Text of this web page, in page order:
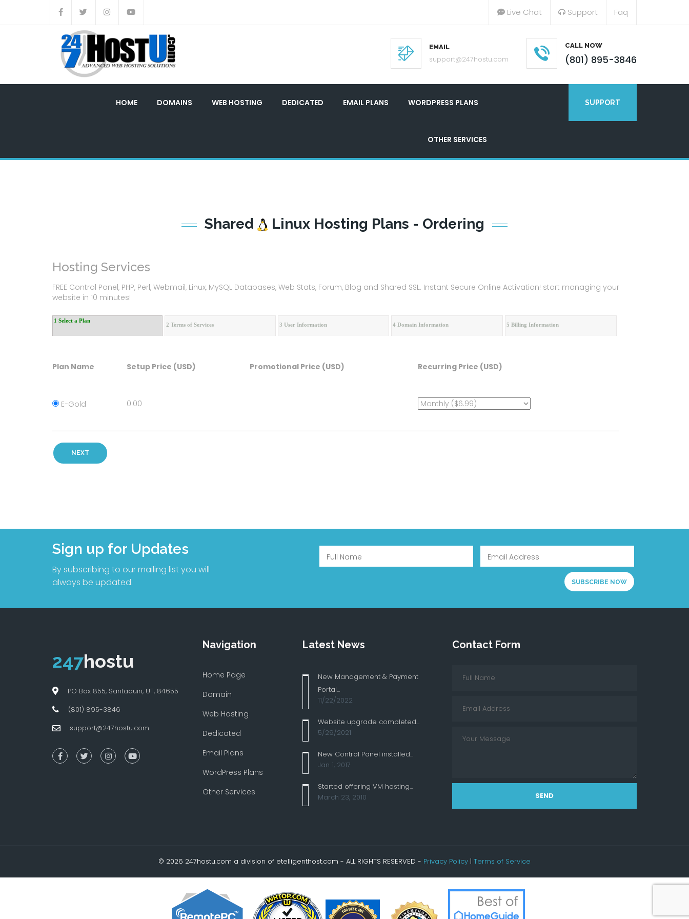
Live Chat Support Faq
EMAIL
support@247hostu.com
CALL NOW
(801) 895-3846
HOME DOMAINS WEB HOSTING DEDICATED EMAIL PLANS WORDPRESS PLANS
OTHER SERVICES
SUPPORT
Shared Linux Hosting Plans - Ordering
Hosting Services
FREE Control Panel, PHP, Perl, Webmail, Linux, MySQL Databases, Web Stats, Forum, Blog and Shared SSL. Instant Secure Online Activation! start managing your
website in 10 minutes!
1 Select a Plan
2 Terms of Services 3 User Information 4 Domain Information 5 Billing Information
Plan Name Setup Price (USD) Promotional Price (USD) Recurring Price (USD)
E-Gold 0.00
Sign up for Updates
By subscribing to our mailing list you will
always be updated.
247hostu
PO Box 855, Santaquin, UT, 84655
(801) 895-3846
support@247hostu.com
Navigation
Home Page
Domain
Web Hosting
Dedicated
Email Plans
WordPress Plans
Other Services
Latest News
New Management & Payment
Portal...
11/22/2022
Website upgrade completed...
5/29/2021
New Control Panel installed...
Jan 1, 2017
Started offering VM hosting...
March 23, 2010
Contact Form
SEND
© 2026 247hostu.com a division of etelligenthost.com - ALL RIGHTS RESERVED - Privacy Policy | Terms of Service